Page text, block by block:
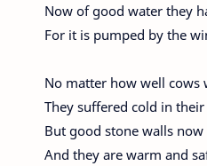
Now of good water they
For it is pumped by the
No matter how well cows
They suffered cold in
But good stone walls
And they are warm and